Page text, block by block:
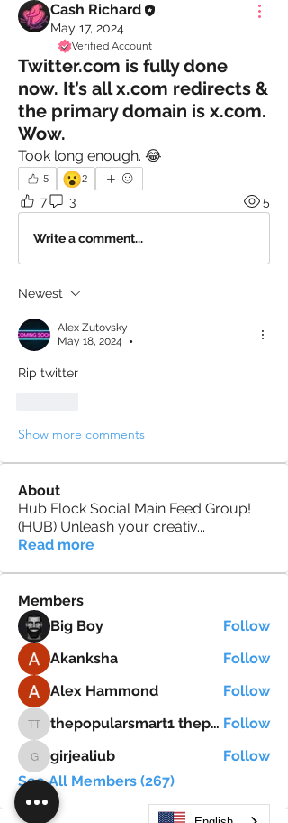
Cash Richard
May 17, 2024
Verified Account
Twitter.com is fully done
now. It’s all x.com redirects &
the primary domain is x.com.
Wow.
Took long enough. 😂
5 😮2
7 3 5
Write a comment...
Newest
Alex Zutovsky
May 18, 2024
•
Rip twitter
Show more comments
About
Hub Flock Social Main Feed Group!
(HUB) Unleash your creativ...
Read more
Members
Big Boy
Follow
Akanksha
Follow
Alex Hammond
Follow
thepopularsmart1 thepopularsmart1 thepopularsmart1 thepopularsmart1 Follow
girjealiub
girjealiub
Follow
See All Members (267)